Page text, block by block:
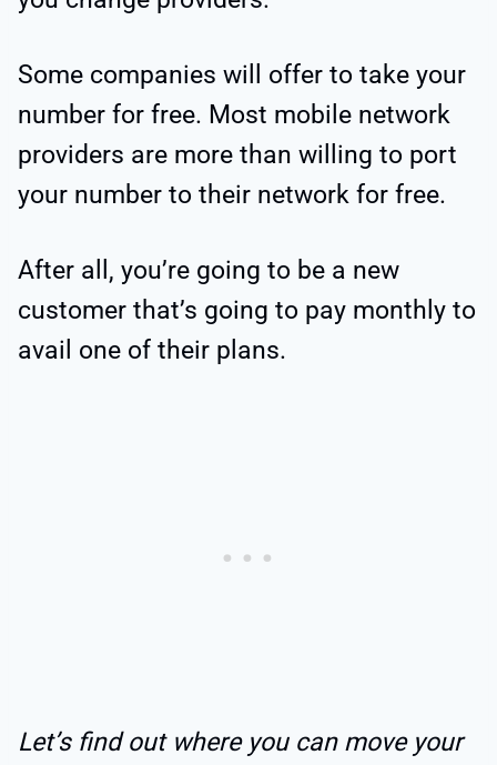
Some companies will offer to take your
number for free. Most mobile network
providers are more than willing to port
your number to their network for free.
After all, you’re going to be a new
customer that’s going to pay monthly to
avail one of their plans.
Let’s find out where you can move your